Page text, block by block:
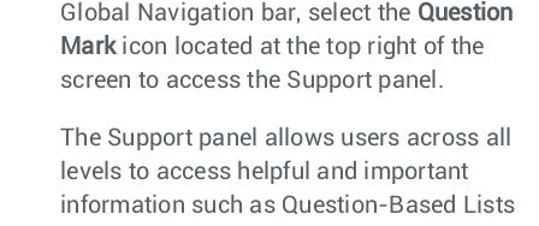
Global Navigation bar, select the Question
Markicon located at the top right of the
screen to access the Support panel.
The Support panel allows users across all
levels to access helpful and important
information such as Question-Based Lists